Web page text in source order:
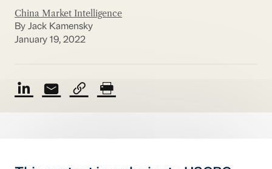
China Market Intelligence
By Jack Kamensky
January 19, 2022